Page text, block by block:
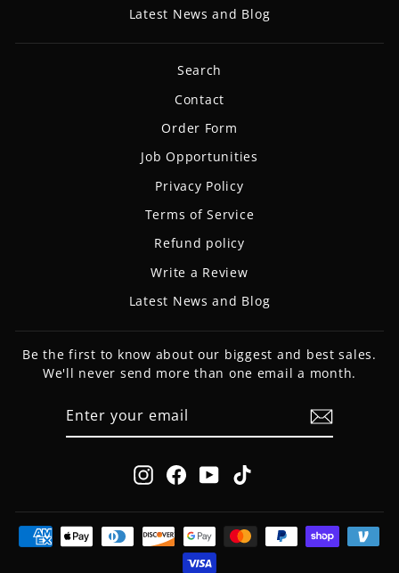
Latest News and Blog
Search
Contact
Order Form
Job Opportunities
Privacy Policy
Terms of Service
Refund policy
Write a Review
Latest News and Blog
Be the first to know about our biggest and best sales.
We'll never send more than one email a month.
Instagram
FacebookYouTube